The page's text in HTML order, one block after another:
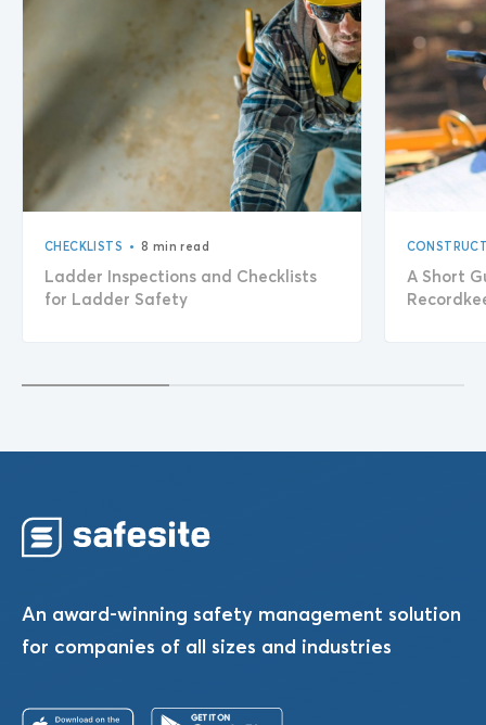
CHECKLISTS • 8 min read
Ladder Inspections and Checklists
for Ladder Safety
A Short
An award-winning safety management solution
for companies of all sizes and industries